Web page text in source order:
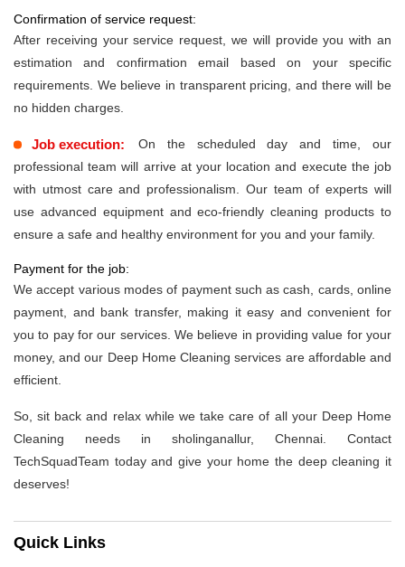
Confirmation of service request:
After receiving your service request, we will provide you with an
estimation and confirmation email based on your specific
requirements. We believe in transparent pricing, and there will be
no hidden charges.
Job execution:
On the scheduled day and time, our
professional team will arrive at your location and execute the job
with utmost care and professionalism. Our team of experts will
use advanced equipment and eco-friendly cleaning products to
ensure a safe and healthy environment for you and your family.
Payment for the job:
We accept various modes of payment such as cash, cards, online
payment, and bank transfer, making it easy and convenient for
you to pay for our services. We believe in providing value for your
money, and our Deep Home Cleaning services are affordable and
efficient.
So, sit back and relax while we take care of all your Deep Home
Cleaning needs in sholinganallur, Chennai. Contact
TechSquadTeam today and give your home the deep cleaning it
deserves!
Quick Links